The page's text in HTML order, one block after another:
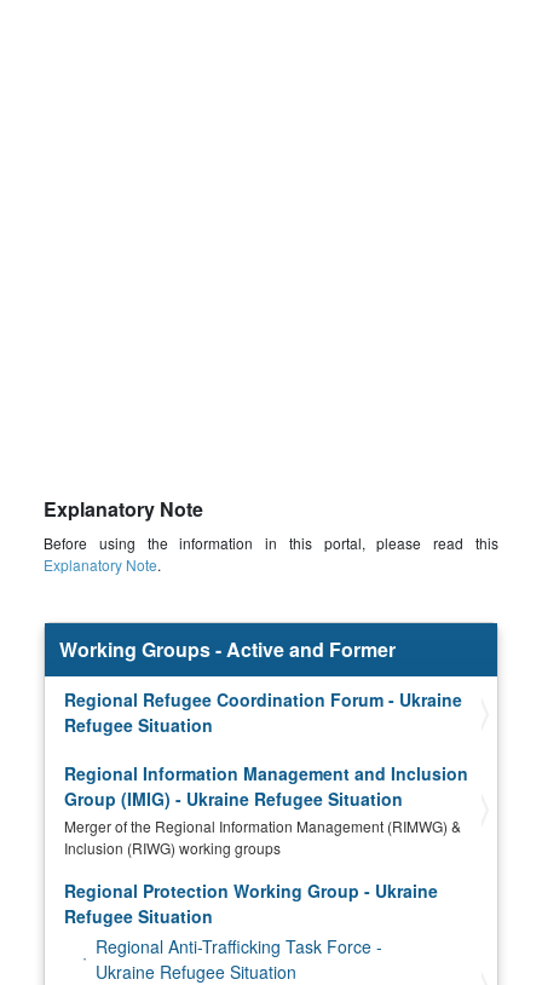
Explanatory Note
Before using the information in this portal, please read this
Explanatory Note.
Working Groups - Active and Former
Regional Refugee Coordination Forum - Ukraine
Refugee Situation
Regional Information Management and Inclusion
Group (IMIG) - Ukraine Refugee Situation
Merger of the Regional Information Management (RIMWG) &
Inclusion (RIWG) working groups
Regional Protection Working Group - Ukraine
Refugee Situation
Regional Anti-Trafficking Task Force -
Ukraine Refugee Situation